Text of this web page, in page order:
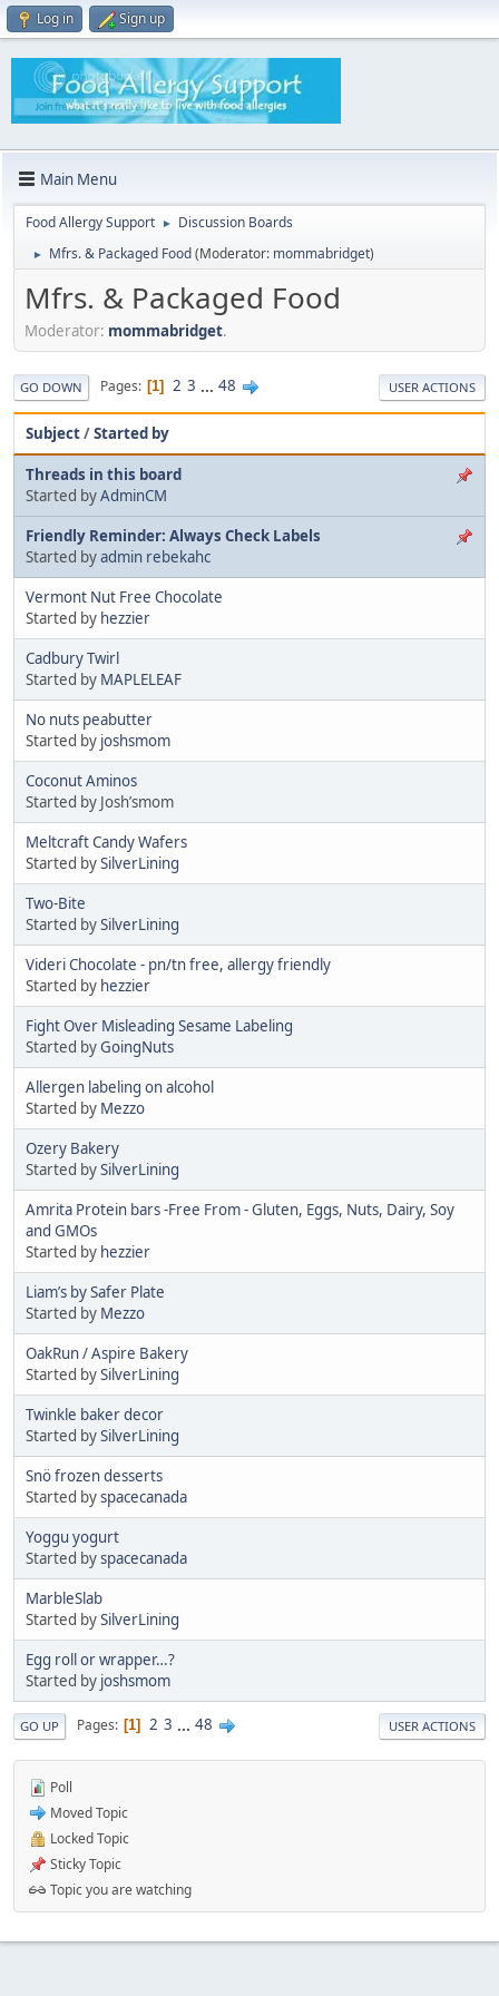
Log in Sign up
Main Menu
Food Allergy Support ► Discussion Boards
► Mfrs. & Packaged Food(Moderator: mommabridget)
Mfrs. & Packaged Food
Moderator: mommabridget.
GO DOWN Pages 1 2 3 ... 48 USER ACTIONS
Subject/Started by
Threads in this board
Started byAdminCM
Friendly Reminder: Always Check Labels
Started byadmin rebekahc
Vermont Nut Free Chocolate
Started by hezzier
Cadbury Twirl
Started by MAPLELEAF
No nuts peabutter
Started by joshsmom
Coconut Aminos
Started by Josh’smom
Meltcraft Candy Wafers
Started bySilverLining
Two-Bite
Started bySilverLining
Videri Chocolate - pn/tn free, allergy friendly
Started by hezzier
Fight Over Misleading Sesame Labeling
Started byGoingNuts
Allergen labeling on alcohol
Started by Mezzo
Ozery Bakery
Started bySilverLining
Amrita Protein bars -Free From - Gluten, Eggs, Nuts, Dairy, Soy
and GMOs
Started by hezzier
Liam’s by Safer Plate
Started by Mezzo
OakRun / Aspire Bakery
Started bySilverLining
Twinkle baker decor
Started bySilverLining
Snö frozen desserts
Started byspacecanada
Yoggu yogurt
Started byspacecanada
MarbleSlab
Started bySilverLining
Egg roll or wrapper…?
Started by joshsmom
GO UP Pages 1 2 3 ... 48 USER ACTIONS
Poll
Moved Topic
Locked Topic
Sticky Topic
Topic you are watching